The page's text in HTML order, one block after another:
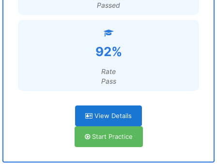
Passed
92%
Rate
Pass
View Details
Start Practice